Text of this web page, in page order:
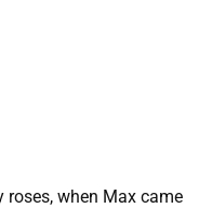
roses, when Max came